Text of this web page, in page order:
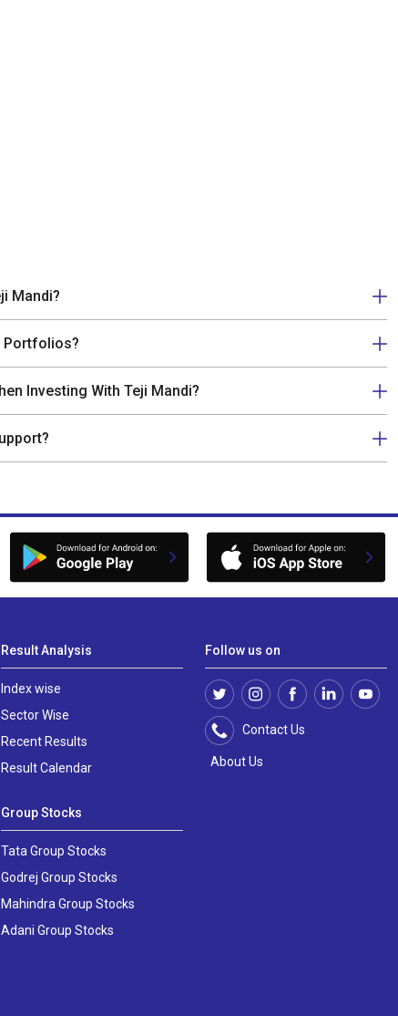
Mandi?
Portfolios?
Investing With Teji Mandi?
Result Analysis
Index wise
Sector Wise
Recent Results
Result Calendar
Group Stocks
Tata Group Stocks
Godrej Group Stocks
Mahindra Group Stocks
Adani Group Stocks
Follow us on
Contact Us
About Us